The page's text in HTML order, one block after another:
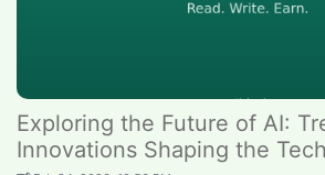
Exploring the Future of AI:
Innovations Shaping the